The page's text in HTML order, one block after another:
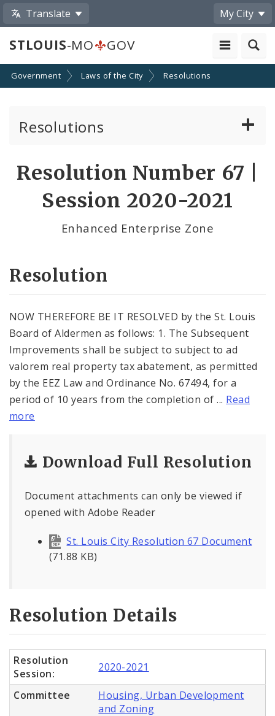
Translate My City
STLOUIS-MO GOV
Government Laws of the City Resolutions
Resolutions
Resolution Number 67 |
Session 2020-2021
Enhanced Enterprise Zone
Resolution
NOW THEREFORE BE IT RESOLVED by the St. Louis
Board of Aldermen as follows: 1. The Subsequent
Improvements shall be subject to subject to ad
valorem real property tax abatement, as permitted
by the EEZ Law and Ordinance No. 67494, for a
period of 10 years from the completion of ... Read
more
Download Full Resolution
Document attachments can only be viewed if
opened with Adobe Reader
St. Louis City Resolution 67 Document
(71.88 KB)
Resolution Details
Resolution
Session:
2020-2021
Committee
Housing, Urban Development
and Zoning